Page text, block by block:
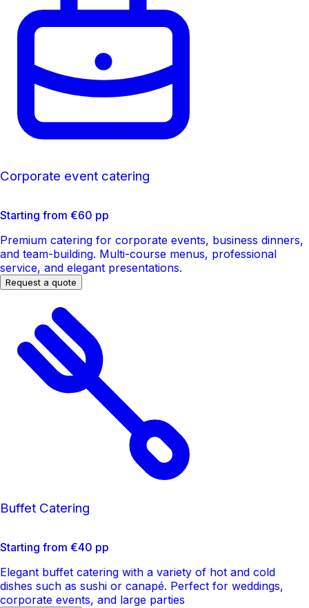
Corporate event catering
Starting from €60 pp
Premium catering for corporate events, business dinners,
and team-building. Multi-course menus, professional
service, and elegant presentations.
Request a quote
Buffet Catering
Starting from €40 pp
Elegant buffet catering with a variety of hot and cold
dishes such as sushi or canapé. Perfect for weddings,
corporate events, and large parties